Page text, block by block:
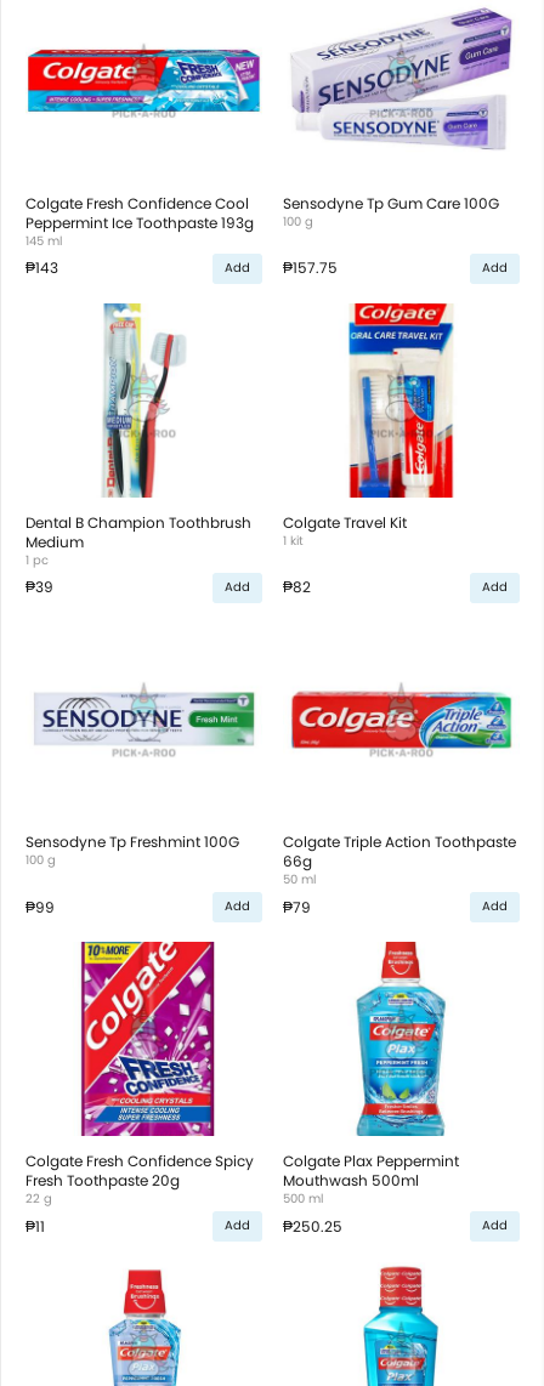
Colgate Fresh Confidence Cool
Peppermint Ice Toothpaste 193g
145 ml
₱143 Add
Sensodyne Tp Gum Care 100G
100 g
₱157.75 Add
Dental B Champion Toothbrush
Medium
1 pc
₱39 Add
Colgate Travel Kit
1 kit
₱82 Add
Sensodyne Tp Freshmint 100G
100 g
₱99 Add
Colgate Triple Action Toothpaste
66g
50 ml
₱79 Add
Colgate Fresh Confidence Spicy
Fresh Toothpaste 20g
22 g
₱11 Add
Colgate Plax Peppermint
Mouthwash 500ml
500 ml
₱250.25 Add